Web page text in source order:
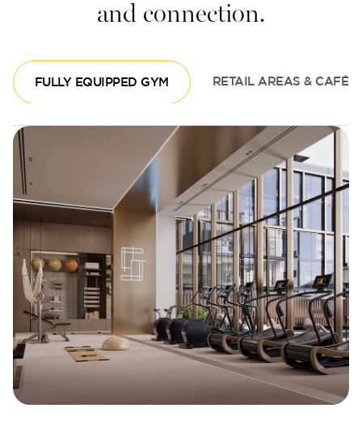
and connection.
FULLY EQUIPPED GYM RETAIL AREAS & CAFÉS